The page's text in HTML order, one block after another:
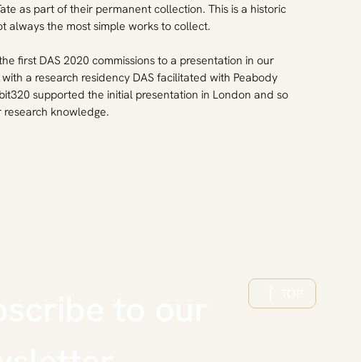
as part of their permanent collection. This is a historic
always the most simple works to collect.
first DAS 2020 commissions to a presentation in our
a research residency DAS facilitated with Peabody
supported the initial presentation in London and so
knowledge.